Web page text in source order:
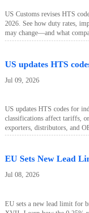
US Customs revises HTS
2026. See how duty rates,
may change—and what
US updates HTS
Jul 09, 2026
US updates HTS codes for
classifications affect tariffs,
exporters, distributors, and
EU Sets New Lead
Jul 08, 2026
EU sets a new lead limit for